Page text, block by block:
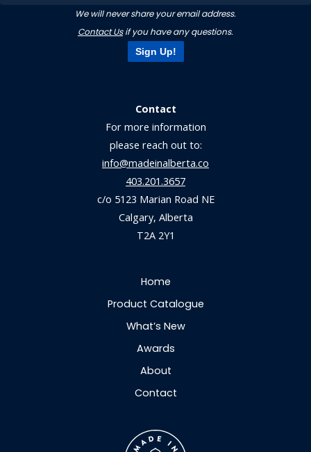
We will never share your email address.
Contact Usif you have any questions.
Sign Up!
Contact
For more information
please reach out to:
info@madeinalberta.co
403.201.3657
c/o 5123 Marian Road NE
Calgary, Alberta
T2A 2Y1
Home
Product Catalogue
What’s New
Awards
About
Contact